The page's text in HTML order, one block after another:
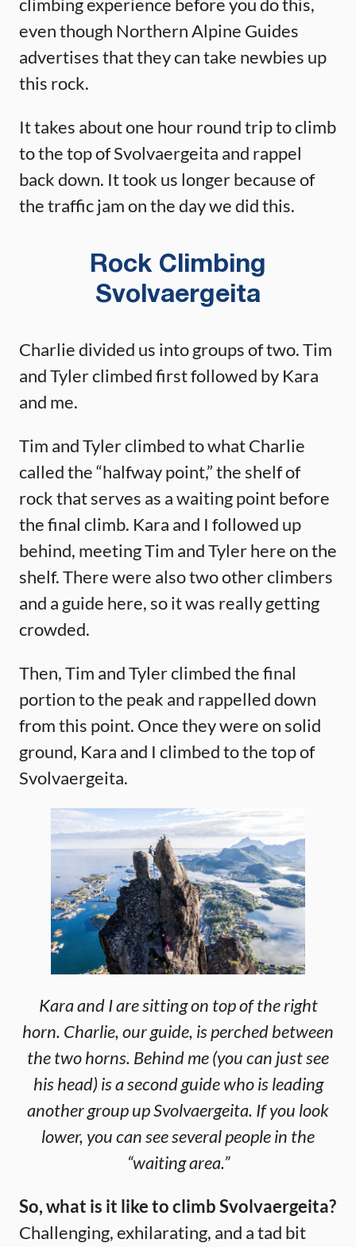
even though Northern Alpine Guides
advertises that they can take newbies up
this rock.
It takes about one hour round trip to climb
to the top of Svolvaergeita and rappel
back down. It took us longer because of
the traffic jam on the day we did this.
Rock Climbing
Svolvaergeita
Charlie divided us into groups of two. Tim
and Tyler climbed first followed by Kara
and me.
Tim and Tyler climbed to what Charlie
called the “halfway point,” the shelf of
rock that serves as a waiting point before
the final climb. Kara and I followed up
behind, meeting Tim and Tyler here on the
shelf. There were also two other climbers
and a guide here, so it was really getting
crowded.
Then, Tim and Tyler climbed the final
portion to the peak and rappelled down
from this point. Once they were on solid
ground, Kara and I climbed to the top of
Svolvaergeita.
Kara and I are sitting on top of the right
horn. Charlie, our guide, is perched between
the two horns. Behind me (you can just see
his head) is a second guide who is leading
another group up Svolvaergeita. If you look
lower, you can see several people in the
“waiting area.”
So, what is it like to climb Svolvaergeita?
Challenging, exhilarating, and a tad bit